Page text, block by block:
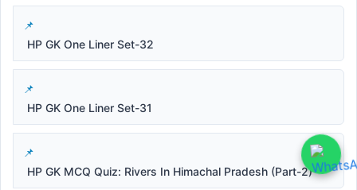
HP GK One Liner Set-32
HP GK One Liner Set-31
HP GK MCQ Quiz: Rivers In Himachal Pradesh (Part-2)